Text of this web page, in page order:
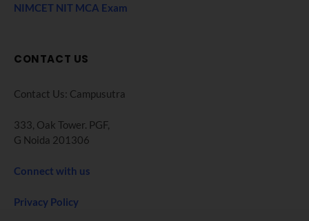
NIMCET NIT MCA Exam
CONTACT US
Contact Us: Campusutra
333, Oak Tower. PGF,
G Noida 201306
Connect with us
Privacy Policy